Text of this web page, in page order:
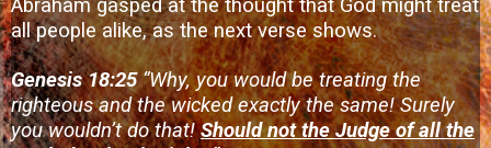
Abraham gasped at the thought that God might treat
all people alike, as the next verse shows.
Genesis 18:25“Why, you would be treating the
righteous and the wicked exactly the same! Surely
you wouldn’t do that!Should not the Judge of all the